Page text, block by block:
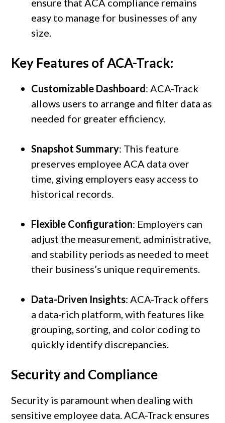
easy to manage for businesses of any
size.
Key Features of ACA-Track:
Customizable Dashboard: ACA-Track
allows users to arrange and filter data as
needed for greater efficiency.
Snapshot Summary: This feature
preserves employee ACA data over
time, giving employers easy access to
historical records.
Flexible Configuration: Employers can
adjust the measurement, administrative,
and stability periods as needed to meet
their business’s unique requirements.
Data-Driven Insights: ACA-Track offers
a data-rich platform, with features like
grouping, sorting, and color coding to
quickly identify discrepancies.
Security and Compliance
Security is paramount when dealing with
sensitive employee data. ACA-Track ensures